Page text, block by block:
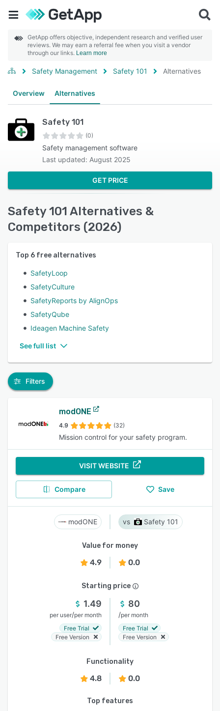
GetApp offers objective, independent research and verified user
reviews. We may earn a referral fee when you visit a vendor
through our links. Learn more
Safety Management Safety 101 Alternatives
Overview Alternatives
Safety 101
(0)
Safety management software
Last updated: August 2025
GET PRICE
Safety 101 Alternatives &
Competitors (2026)
Top 6 free alternatives
SafetyLoop
SafetyCulture
SafetyReports by AlignOps
SafetyQube
Ideagen Machine Safety
See full list
Filters
modONE
4.9 (32)
Mission control for your safety program.
VISIT WEBSITE
Compare Save
modONE Safety 101
Value for money
4.9 0.0
Starting price
1.49
per user/per month
Free Trial
Free Version
80
/per month
Free Trial
Free Version
Functionality
4.8 0.0
Top features